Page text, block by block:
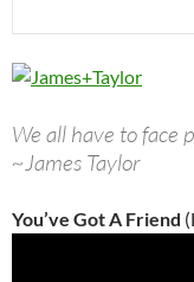
We all have to face
~James Taylor
You’ve Got A Friend